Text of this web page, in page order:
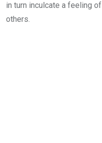
in turn inculcate a feeling of
others.